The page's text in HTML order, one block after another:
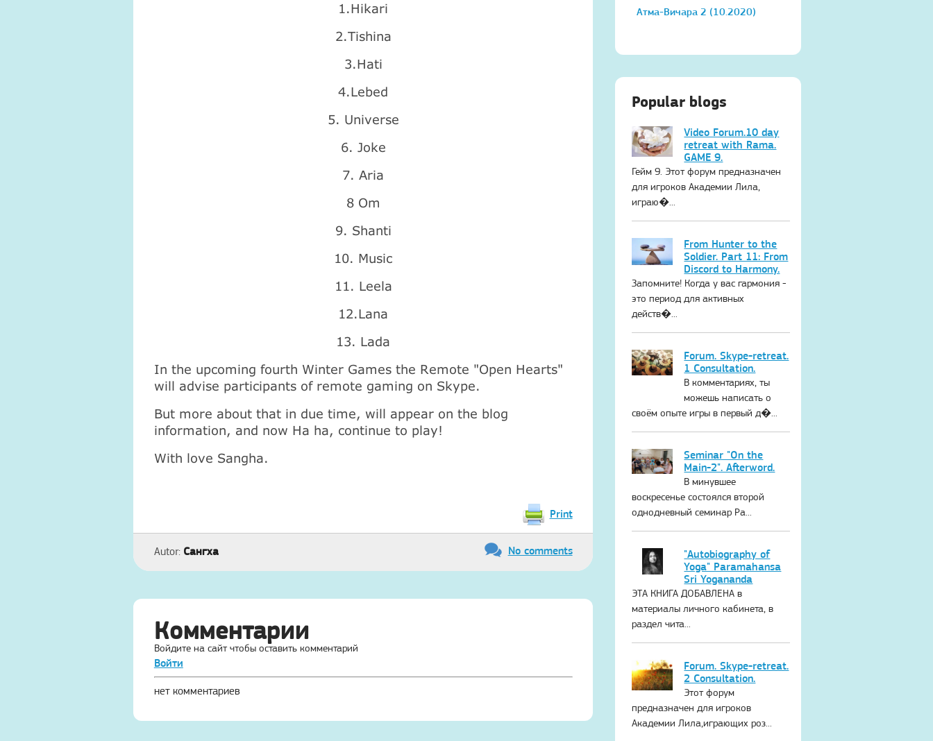
1.Hikari
2.Tishina
3.Hati
4.Lebed
5. Universe
6. Joke
7. Aria
8 Om
9. Shanti
10. Music
11. Leela
12.Lana
13. Lada
In the upcoming fourth Winter Games the Remote "Open Hearts"
will advise participants of remote gaming on Skype.
But more about that in due time, will appear on the blog
information, and now Ha ha, continue to play!
With love Sangha.
Print
Autor: Сангха No comments
Комментарии
Войдите на сайт чтобы оставить комментарий
Войти
нет комментариев
Атма-Вичара 2 (10.2020)
Popular blogs
Video Forum.10 day
retreat with Rama.
GAME 9.
Гейм 9. Этот форум предназначен
для игроков Академии Лила,
играю�...
From Hunter to the
Soldier. Part 11: From
Discord to Harmony.
Запомните! Когда у вас гармония -
это период для активных
действ�...
Forum. Skype-retreat.
1 Consultation.
В комментариях, ты
можешь написать о
своём опыте игры в первый д�...
Seminar "On the
Main-2". Afterword.
В минувшее
воскресенье состоялся второй
однодневный семинар Ра...
"Autobiography of
Yoga" Paramahansa
Sri Yogananda
ЭТА КНИГА ДОБАВЛЕНА в
материалы личного кабинета, в
раздел чита...
Forum. Skype-retreat.
2 Consultation.
Этот форум
предназначен для игроков
Академии Лила,играющих роз...